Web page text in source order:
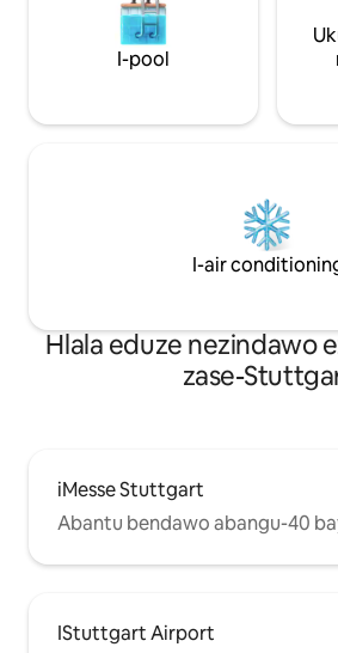
I-pool
I-air
Hlala eduze nezindawo
zase-
iMesse Stuttgart
Abantu bendawo abangu-40
IStuttgart Airport